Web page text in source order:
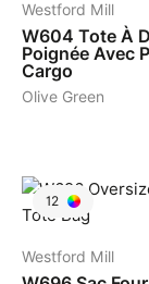
Westford Mill
W604 Tote À
Poignée Avec
Cargo
Olive Green
12
Westford Mill